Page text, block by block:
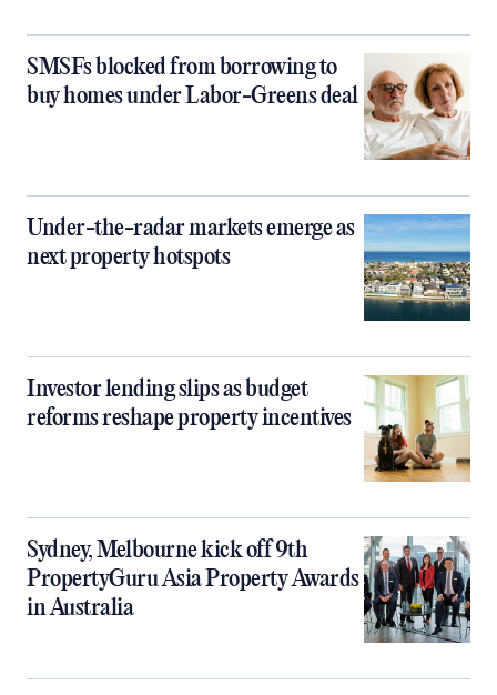
SMSFs blocked from borrowing to
buy homes under Labor-Greens deal
Under-the-radar markets emerge as
next property hotspots
Investor lending slips as budget
reforms reshape property incentives
Sydney, Melbourne kick off 9th
PropertyGuru Asia Property Awards
in Australia